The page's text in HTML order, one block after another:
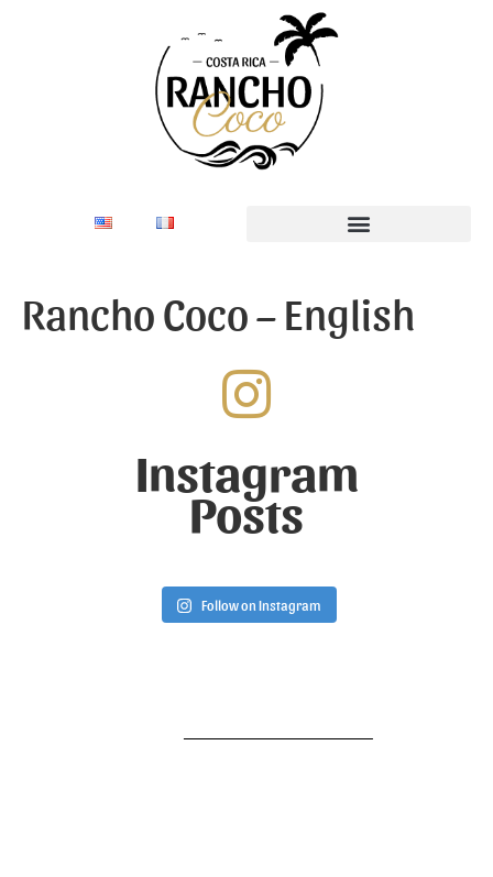
Rancho Coco – English
Instagram
Posts
Follow on Instagram